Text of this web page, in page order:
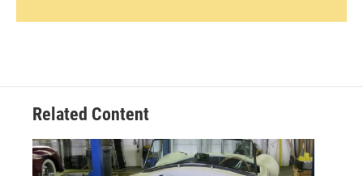
Related Content